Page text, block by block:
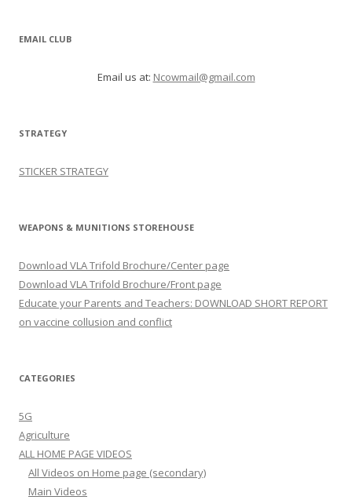
EMAIL CLUB
Email us at: Ncowmail@gmail.com
STRATEGY
STICKER STRATEGY
WEAPONS & MUNITIONS STOREHOUSE
Download VLA Trifold Brochure/Center page
Download VLA Trifold Brochure/Front page
Educate your Parents and Teachers: DOWNLOAD SHORT REPORT
on vaccine collusion and conflict
CATEGORIES
5G
Agriculture
ALL HOME PAGE VIDEOS
All Videos on Home page (secondary)
Main Videos